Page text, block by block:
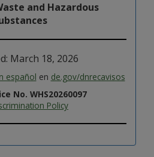
and Hazardous
March 18, 2026
español en de.gov/dnrecavisos
No. WHS20260097
Policy